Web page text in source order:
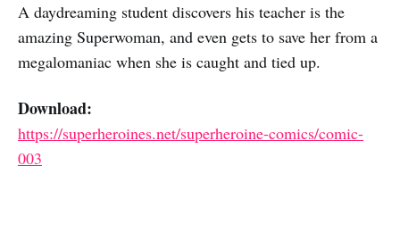
A daydreaming student discovers his teacher is the
amazing Superwoman, and even gets to save her from a
megalomaniac when she is caught and tied up.
Download:
https://superheroines.net/superheroine-comics/comic-
003